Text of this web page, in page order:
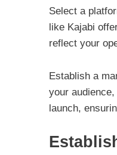
Select a
like Kajabi
reflect your
Establish a
your
launch,